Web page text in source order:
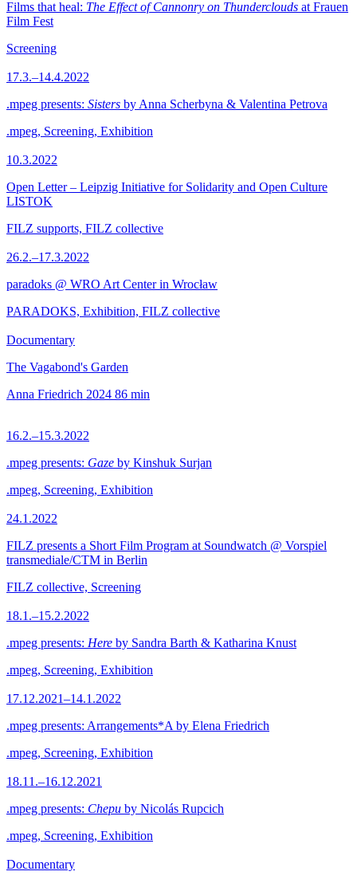
Films that heal: The Effect of Cannonry on Thunderclouds at Frauen
Film Fest
Screening
17.3.–14.4.2022
.mpeg presents: Sisters by Anna Scherbyna & Valentina Petrova
.mpeg, Screening, Exhibition
10.3.2022
Open Letter – Leipzig Initiative for Solidarity and Open Culture
LISTOK
FILZ supports, FILZ collective
26.2.–17.3.2022
paradoks @ WRO Art Center in Wrocław
PARADOKS, Exhibition, FILZ collective
Documentary
The Vagabond's Garden
Anna Friedrich 2024 86 min
16.2.–15.3.2022
.mpeg presents: Gaze by Kinshuk Surjan
.mpeg, Screening, Exhibition
24.1.2022
FILZ presents a Short Film Program at Soundwatch @ Vorspiel
transmediale/CTM in Berlin
FILZ collective, Screening
18.1.–15.2.2022
.mpeg presents: Here by Sandra Barth & Katharina Knust
.mpeg, Screening, Exhibition
17.12.2021–14.1.2022
.mpeg presents: Arrangements*A by Elena Friedrich
.mpeg, Screening, Exhibition
18.11.–16.12.2021
.mpeg presents: Chepu by Nicolás Rupcich
.mpeg, Screening, Exhibition
Documentary